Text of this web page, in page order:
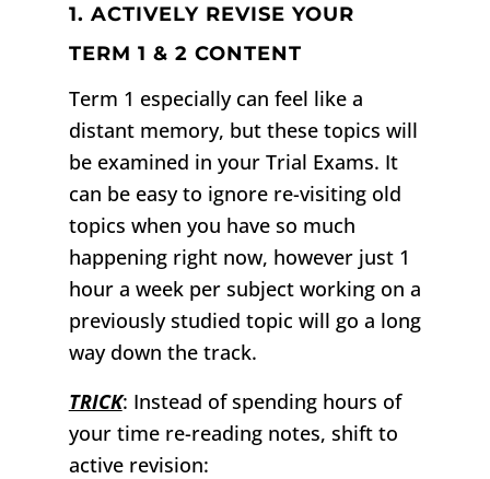
1. ACTIVELY REVISE YOUR
TERM 1 & 2 CONTENT
Term 1 especially can feel like a
distant memory, but these topics will
be examined in your Trial Exams. It
can be easy to ignore re-visiting old
topics when you have so much
happening right now, however just 1
hour a week per subject working on a
previously studied topic will go a long
way down the track.
TRICK: Instead of spending hours of
your time re-reading notes, shift to
active revision: